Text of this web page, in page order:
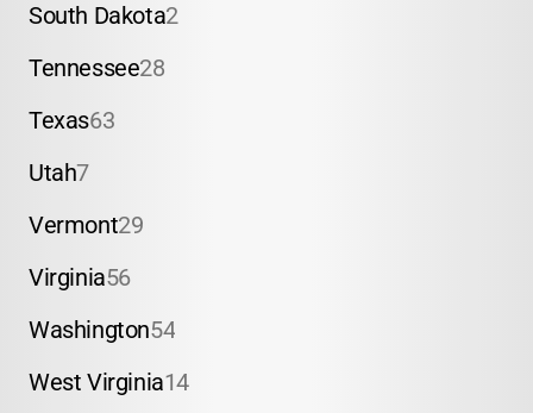
South Dakota2
Tennessee28
Texas63
Utah7
Vermont29
Virginia56
Washington54
West Virginia14